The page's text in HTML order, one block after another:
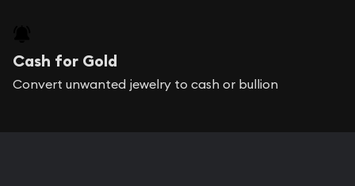
Cash for Gold
Convert unwanted jewelry to cash or bullion